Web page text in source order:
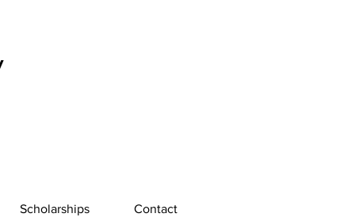
Scholarships Contact